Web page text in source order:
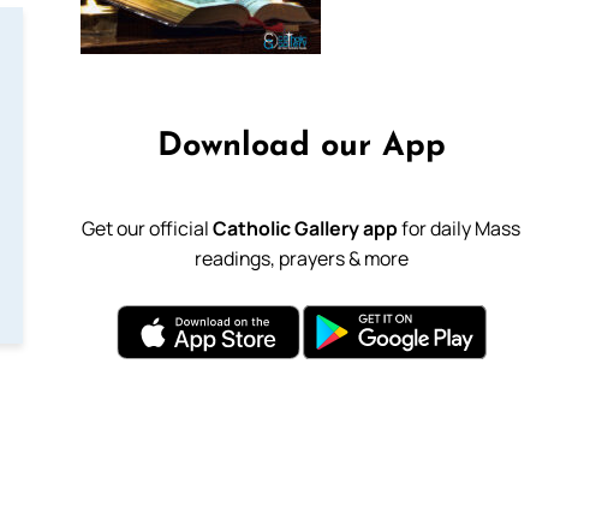
Download our App
Get our officialCatholic Gallery appfor daily Mass
readings, prayers & more